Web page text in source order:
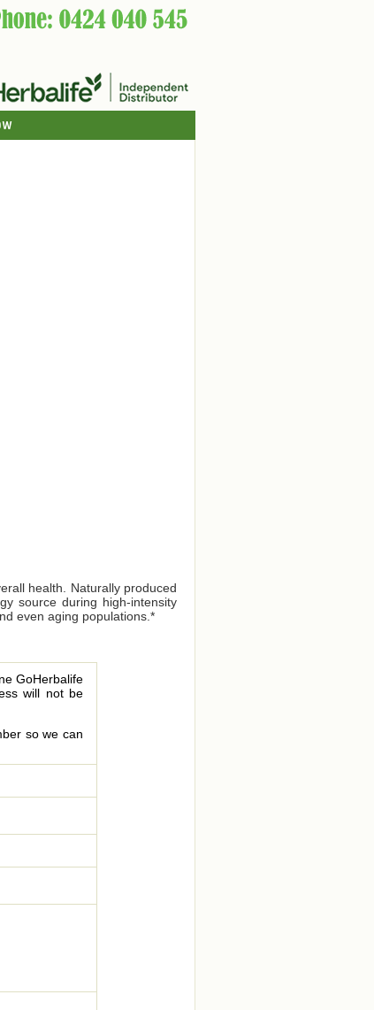
health. Naturally produced
source during high-intensity
even aging populations.*
GoHerbalife
will not be
so we can